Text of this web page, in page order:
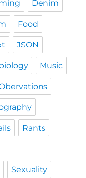
Denim
Food
JSON
Music
Rants
Sexuality